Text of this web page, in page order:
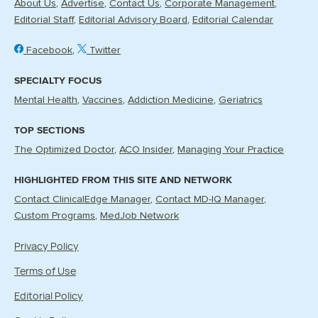
About Us Advertise Contact Us Corporate Management
Editorial Staff Editorial Advisory Board Editorial Calendar
Facebook Twitter
SPECIALTY FOCUS
Mental Health Vaccines Addiction Medicine Geriatrics
TOP SECTIONS
The Optimized Doctor ACO Insider Managing Your Practice
HIGHLIGHTED FROM THIS SITE AND NETWORK
Contact ClinicalEdge Manager Contact MD-IQ Manager
Custom Programs MedJob Network
Privacy Policy
Terms of Use
Editorial Policy